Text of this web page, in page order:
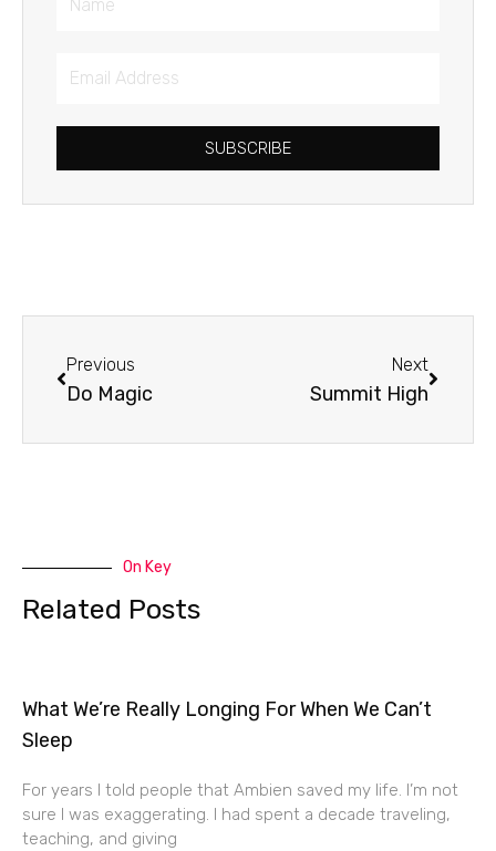
Email
SUBSCRIBE
Previous
Do Magic
Next
Summit High
On Key
Related Posts
What We’re Really Longing For When We Can’t
Sleep
For years I told people that Ambien saved my life. I’m not
sure I was exaggerating. I had spent a decade traveling,
teaching, and giving